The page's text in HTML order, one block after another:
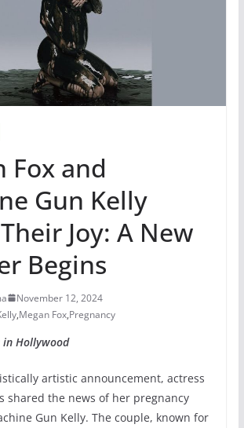
Fox and
Gun Kelly
Joy: A New
Begins
November 12, 2024
,Megan Fox,Pregnancy
in Hollywood
artistic announcement, actress
shared the news of her pregnancy
Gun Kelly. The couple, known for